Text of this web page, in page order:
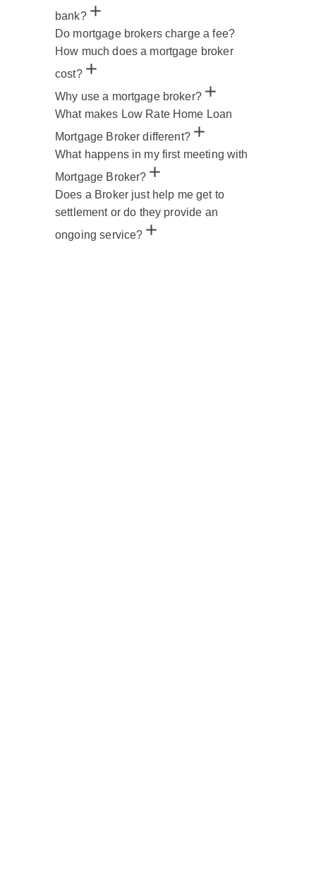
bank?
Do mortgage brokers charge a fee?
How much does a mortgage broker
cost?
Why use a mortgage broker?
What makes Low Rate Home Loan
Mortgage Broker different?
What happens in my first meeting with
Mortgage Broker?
Does a Broker just help me get to
settlement or do they provide an
ongoing service?